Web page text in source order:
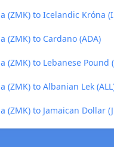
(ZMK) to Icelandic Króna
(ZMK) to Cardano (ADA)
(ZMK) to Lebanese Pound
(ZMK) to Albanian Lek
(ZMK) to Jamaican Dollar